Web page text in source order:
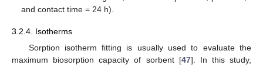
and contact time = 24 h).
3.2.4. Isotherms
Sorption isotherm fitting is usually used to evaluate the
maximum biosorption capacity of sorbent [47]. In this study,